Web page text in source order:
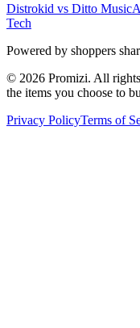
Distrokid vs Ditto Music
Tech
Powered by shoppers
© 2026 Promizi. All rights
the items you choose to
Privacy PolicyTerms of